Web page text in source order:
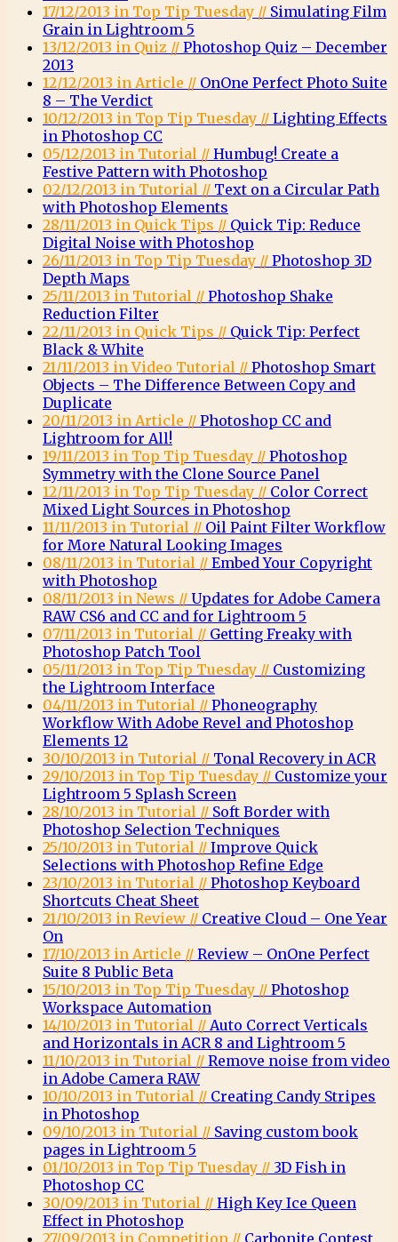
17/12/2013 in Top Tip Tuesday // Simulating Film
Grain in Lightroom 5
13/12/2013 in Quiz // Photoshop Quiz – December
2013
12/12/2013 in Article // OnOne Perfect Photo Suite
8 – The Verdict
10/12/2013 in Top Tip Tuesday // Lighting Effects
in Photoshop CC
05/12/2013 in Tutorial // Humbug! Create a
Festive Pattern with Photoshop
02/12/2013 in Tutorial // Text on a Circular Path
with Photoshop Elements
28/11/2013 in Quick Tips // Quick Tip: Reduce
Digital Noise with Photoshop
26/11/2013 in Top Tip Tuesday // Photoshop 3D
Depth Maps
25/11/2013 in Tutorial // Photoshop Shake
Reduction Filter
22/11/2013 in Quick Tips // Quick Tip: Perfect
Black & White
21/11/2013 in Video Tutorial // Photoshop Smart
Objects – The Difference Between Copy and
Duplicate
20/11/2013 in Article // Photoshop CC and
Lightroom for All!
19/11/2013 in Top Tip Tuesday // Photoshop
Symmetry with the Clone Source Panel
12/11/2013 in Top Tip Tuesday // Color Correct
Mixed Light Sources in Photoshop
11/11/2013 in Tutorial // Oil Paint Filter Workflow
for More Natural Looking Images
08/11/2013 in Tutorial // Embed Your Copyright
with Photoshop
08/11/2013 in News // Updates for Adobe Camera
RAW CS6 and CC and for Lightroom 5
07/11/2013 in Tutorial // Getting Freaky with
Photoshop Patch Tool
05/11/2013 in Top Tip Tuesday // Customizing
the Lightroom Interface
04/11/2013 in Tutorial // Phoneography
Workflow With Adobe Revel and Photoshop
Elements 12
30/10/2013 in Tutorial // Tonal Recovery in ACR
29/10/2013 in Top Tip Tuesday // Customize your
Lightroom 5 Splash Screen
28/10/2013 in Tutorial // Soft Border with
Photoshop Selection Techniques
25/10/2013 in Tutorial // Improve Quick
Selections with Photoshop Refine Edge
23/10/2013 in Tutorial // Photoshop Keyboard
Shortcuts Cheat Sheet
21/10/2013 in Review // Creative Cloud – One Year
On
17/10/2013 in Article // Review – OnOne Perfect
Suite 8 Public Beta
15/10/2013 in Top Tip Tuesday // Photoshop
Workspace Automation
14/10/2013 in Tutorial // Auto Correct Verticals
and Horizontals in ACR 8 and Lightroom 5
11/10/2013 in Tutorial // Remove noise from video
in Adobe Camera RAW
10/10/2013 in Tutorial // Creating Candy Stripes
in Photoshop
09/10/2013 in Tutorial // Saving custom book
pages in Lightroom 5
01/10/2013 in Top Tip Tuesday // 3D Fish in
Photoshop CC
30/09/2013 in Tutorial // High Key Ice Queen
Effect in Photoshop
27/09/2013 in Competition // Carbonite Contest